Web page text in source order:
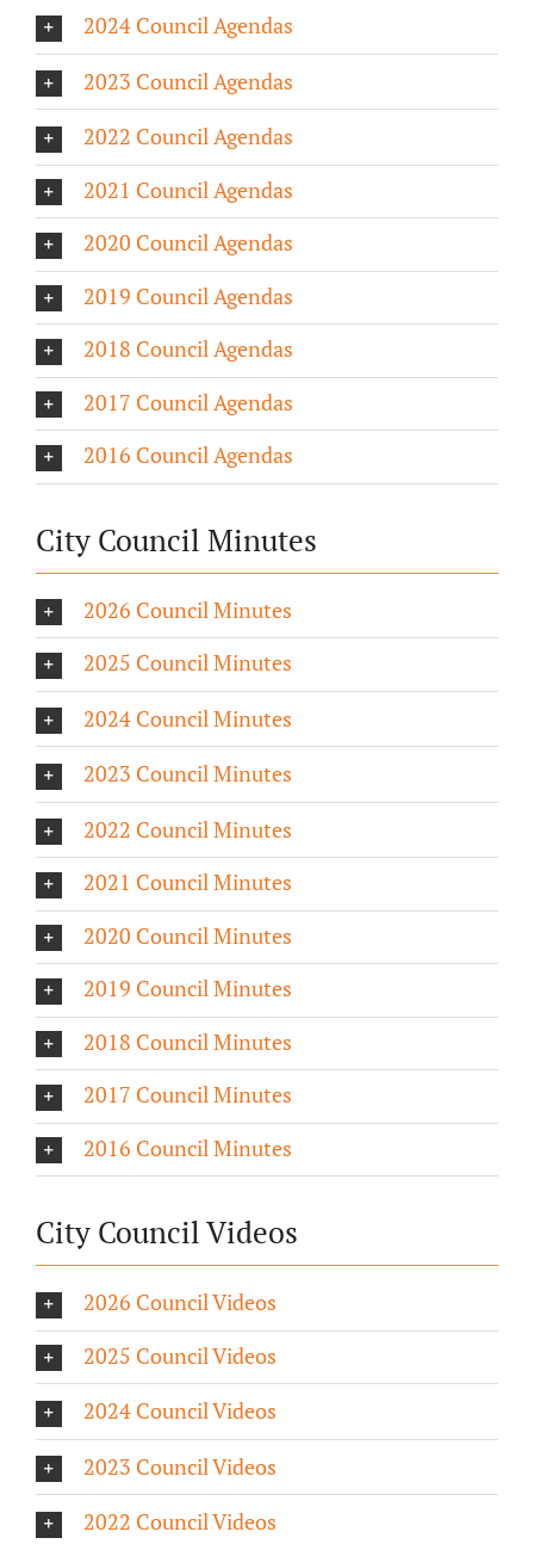
About/History
Employment Opportunities
Contact Us
2024 Council Agendas
2023 Council Agendas
2022 Council Agendas
2021 Council Agendas
2020 Council Agendas
2019 Council Agendas
2018 Council Agendas
2017 Council Agendas
2016 Council Agendas
City Council Minutes
2026 Council Minutes
2025 Council Minutes
2024 Council Minutes
2023 Council Minutes
2022 Council Minutes
2021 Council Minutes
2020 Council Minutes
2019 Council Minutes
2018 Council Minutes
2017 Council Minutes
2016 Council Minutes
City Council Videos
2026 Council Videos
2025 Council Videos
2024 Council Videos
2023 Council Videos
2022 Council Videos